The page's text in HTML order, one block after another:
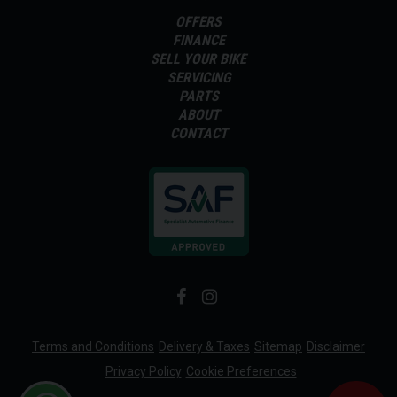
OFFERS
FINANCE
SELL YOUR BIKE
SERVICING
PARTS
ABOUT
CONTACT
Terms and Conditions Delivery & Taxes Sitemap Disclaimer
Privacy Policy Cookie Preferences